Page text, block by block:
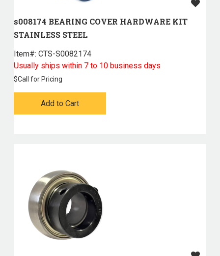
s008174 BEARING COVER HARDWARE KIT
STAINLESS STEEL
Item#: CTS-S0082174
Usually ships within 7 to 10 business days
$Call for Pricing
Add to Cart